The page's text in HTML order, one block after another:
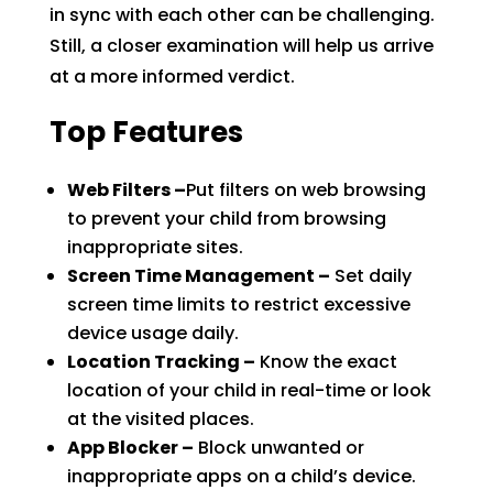
in sync with each other can be challenging.
Still, a closer examination will help us arrive
at a more informed verdict.
Top Features
Web Filters –Put filters on web browsing
to prevent your child from browsing
inappropriate sites.
Screen Time Management – Set daily
screen time limits to restrict excessive
device usage daily.
Location Tracking – Know the exact
location of your child in real-time or look
at the visited places.
App Blocker – Block unwanted or
inappropriate apps on a child’s device.